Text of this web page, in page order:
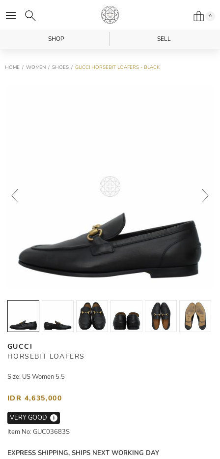
0
SHOP SELL
HOME WOMEN SHOES GUCCI HORSEBIT LOAFERS - BLACK
GUCCI
HORSEBIT LOAFERS
Size: US Women 5.5
IDR 4,635,000
VERY GOOD
i
Item No: GUC03683S
EXPRESS SHIPPING, SHIPS NEXT WORKING DAY